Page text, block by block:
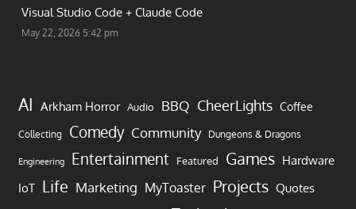
Visual Studio Code + Claude Code
May 22, 2026 5:42 pm
AI Arkham Horror Audio BBQ CheerLights Coffee
Collecting Comedy Community Dungeons & Dragons
Engineering Entertainment Featured Games Hardware
IoT Life Marketing MyToaster Projects Quotes